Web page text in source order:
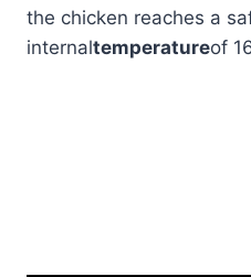
the chicken reaches a
internaltemperatureof